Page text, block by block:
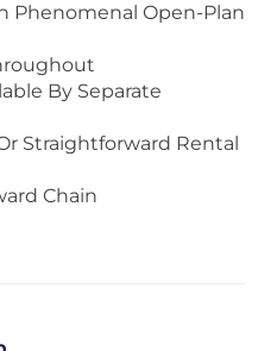
Phenomenal Open-Plan
By Separate
Straightforward Rental
Chain